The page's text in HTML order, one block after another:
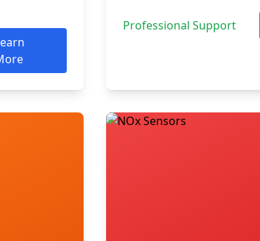
Professional Support